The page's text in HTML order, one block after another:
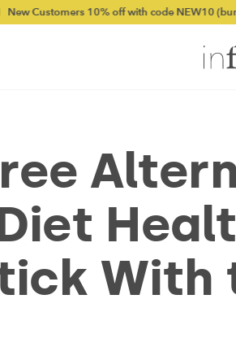
10% off with code NEW10 (bundles
With